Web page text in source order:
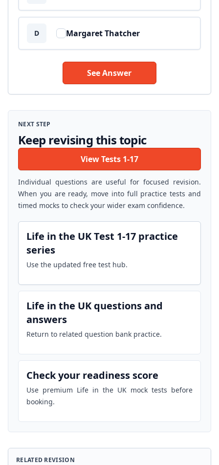
D Margaret Thatcher
See Answer
NEXT STEP
Keep revising this topic
View Tests 1-17
Individual questions are useful for focused revision.
When you are ready, move into full practice tests and
timed mocks to check your wider exam confidence.
Life in the UK Test 1-17 practice
series
Use the updated free test hub.
Life in the UK questions and
answers
Return to related question bank practice.
Check your readiness score
Use premium Life in the UK mock tests before
booking.
RELATED REVISION